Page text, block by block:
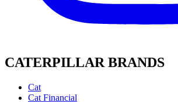
CATERPILLAR BRANDS
Cat
Cat Financial